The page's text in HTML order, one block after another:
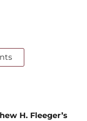
H. Fleeger’s